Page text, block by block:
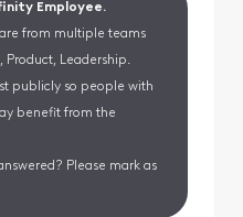
Employee.
from multiple teams
Product, Leadership.
publicly so people with
benefit from the
Please mark as